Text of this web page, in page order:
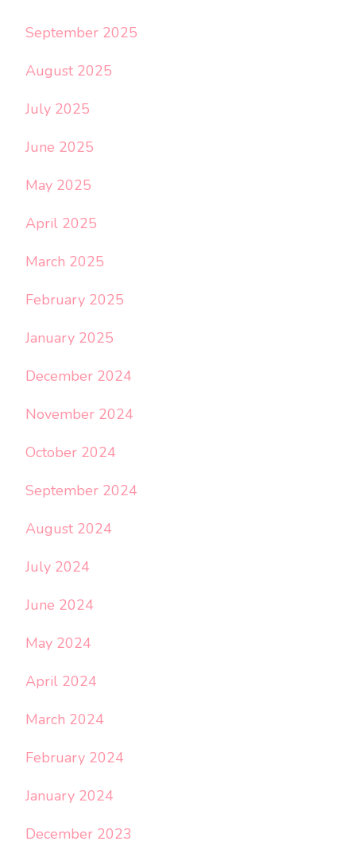
September 2025
August 2025
July 2025
June 2025
May 2025
April 2025
March 2025
February 2025
January 2025
December 2024
November 2024
October 2024
September 2024
August 2024
July 2024
June 2024
May 2024
April 2024
March 2024
February 2024
January 2024
December 2023